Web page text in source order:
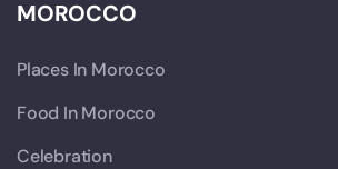
MOROCCO
Places In Morocco
Food In Morocco
Celebration